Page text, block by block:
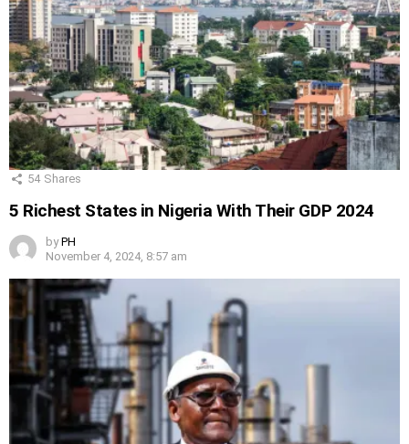
54 Shares
5 Richest States in Nigeria With Their GDP 2024
by PH
November 4, 2024, 8:57 am